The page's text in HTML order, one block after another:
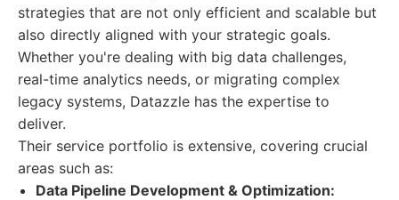
strategies that are not only efficient and scalable but
also directly aligned with your strategic goals.
Whether you're dealing with big data challenges,
real-time analytics needs, or migrating complex
legacy systems, Datazzle has the expertise to
deliver.
Their service portfolio is extensive, covering crucial
areas such as:
Data Pipeline Development & Optimization: